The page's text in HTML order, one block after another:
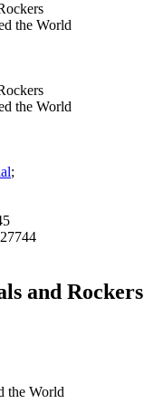
the World
the World
;
and Rockers
the World